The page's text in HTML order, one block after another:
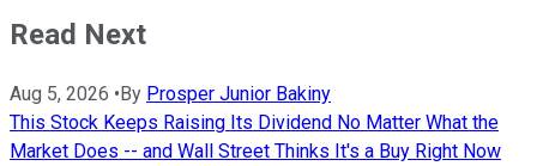
Read Next
Aug 5, 2026 •By Prosper Junior Bakiny
This Stock Keeps Raising Its Dividend No Matter What the
Market Does -- and Wall Street Thinks It's a Buy Right Now